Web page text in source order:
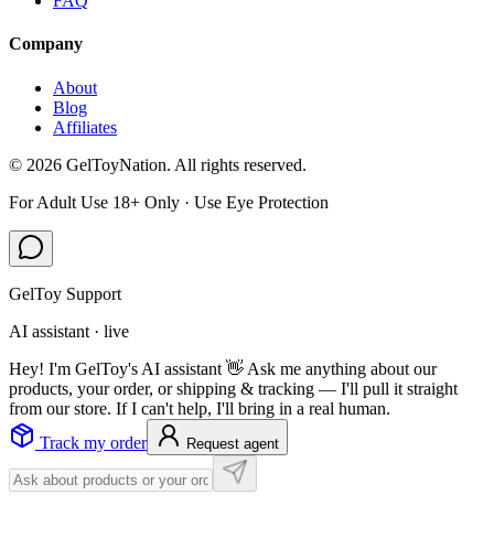
Company
About
Blog
Affiliates
© 2026 GelToyNation. All rights reserved.
For Adult Use 18+ Only · Use Eye Protection
GelToy Support
AI assistant · live
Hey! I'm GelToy's AI assistant 👋 Ask me anything about our
products, your order, or shipping & tracking — I'll pull it straight
from our store. If I can't help, I'll bring in a real human.
Track my order
Request agent